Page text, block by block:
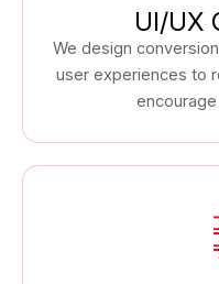
UI/UX
We design
user experiences to